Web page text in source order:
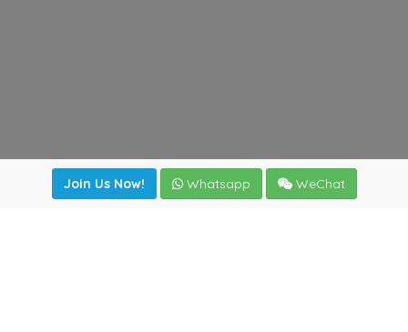
Join Us Now! Whatsapp WeChat